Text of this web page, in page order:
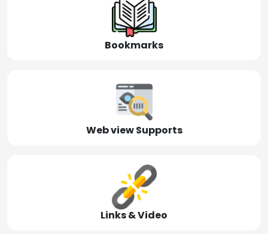
Bookmarks
Web view Supports
Links & Video